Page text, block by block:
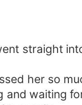
straight
her so
waiting